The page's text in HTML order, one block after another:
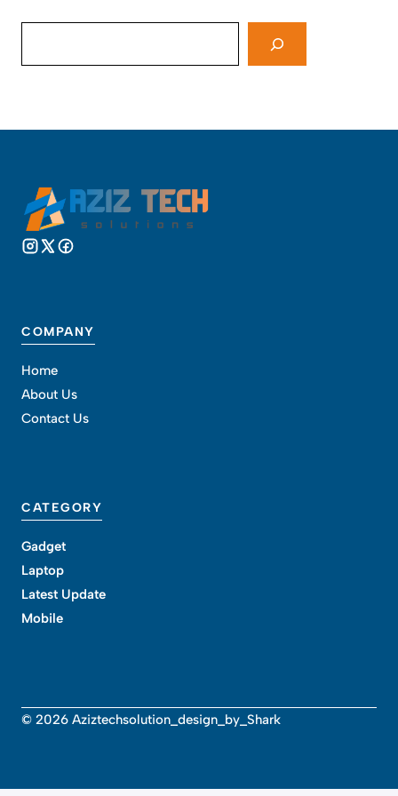
COMPANY
Home
About Us
Contact Us
CATEGORY
Gadget
Laptop
Latest Update
Mobile
© 2026 Aziztechsolution_design_by_Shark